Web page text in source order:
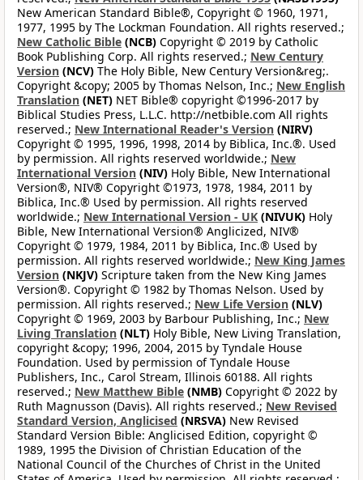
New American Standard Bible®, Copyright © 1960, 1971,
1977, 1995 by The Lockman Foundation. All rights reserved.;
New Catholic Bible (NCB) Copyright © 2019 by Catholic
Book Publishing Corp. All rights reserved.; New Century
Version (NCV) The Holy Bible, New Century Version&reg;.
Copyright &copy; 2005 by Thomas Nelson, Inc.; New English
Translation (NET) NET Bible® copyright ©1996-2017 by
Biblical Studies Press, L.L.C. http://netbible.com All rights
reserved.; New International Reader's Version (NIRV)
Copyright © 1995, 1996, 1998, 2014 by Biblica, Inc.®. Used
by permission. All rights reserved worldwide.; New
International Version (NIV) Holy Bible, New International
Version®, NIV® Copyright ©1973, 1978, 1984, 2011 by
Biblica, Inc.® Used by permission. All rights reserved
worldwide.; New International Version - UK (NIVUK) Holy
Bible, New International Version® Anglicized, NIV®
Copyright © 1979, 1984, 2011 by Biblica, Inc.® Used by
permission. All rights reserved worldwide.; New King James
Version (NKJV) Scripture taken from the New King James
Version®. Copyright © 1982 by Thomas Nelson. Used by
permission. All rights reserved.; New Life Version (NLV)
Copyright © 1969, 2003 by Barbour Publishing, Inc.; New
Living Translation (NLT) Holy Bible, New Living Translation,
copyright &copy; 1996, 2004, 2015 by Tyndale House
Foundation. Used by permission of Tyndale House
Publishers, Inc., Carol Stream, Illinois 60188. All rights
reserved.; New Matthew Bible (NMB) Copyright © 2022 by
Ruth Magnusson (Davis). All rights reserved.; New Revised
Standard Version, Anglicised (NRSVA) New Revised
Standard Version Bible: Anglicised Edition, copyright ©
1989, 1995 the Division of Christian Education of the
National Council of the Churches of Christ in the United